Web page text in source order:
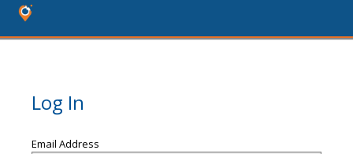
Log In
Email Address